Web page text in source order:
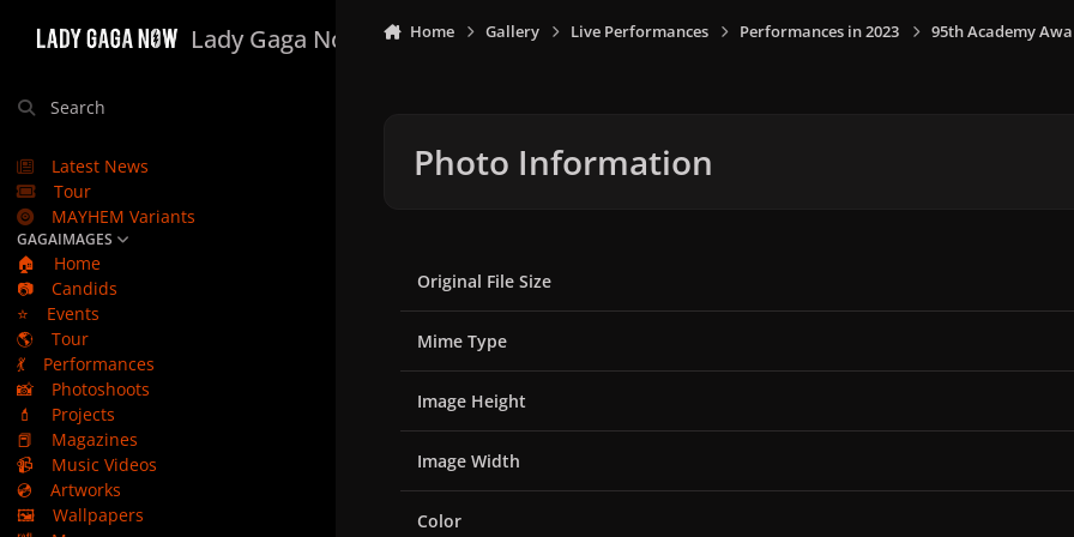
Lady Gaga Now
Search
Latest News
Tour
MAYHEM Variants
GAGAIMAGES
🏠
Home
📷
Candids
⭐
Events
🌎
Tour
💃
Performances
📸
Photoshoots
💄
Projects
📕
Magazines
📹
Music Videos
💿
Artworks
🖼️
Wallpapers
Home Gallery Live Performances Performances in 2023 95th Academy
Photo Information
Original File Size
Mime Type
Image Height
Image Width
Color